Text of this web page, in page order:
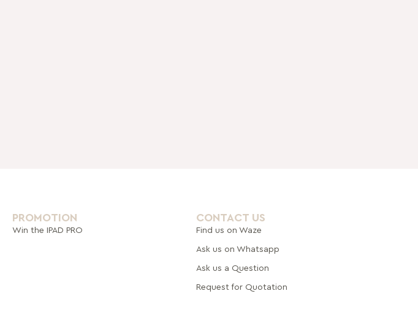
PROMOTION
Win the IPAD PRO
CONTACT US
Find us on Waze
Ask us on Whatsapp
Ask us a Question
Request for Quotation